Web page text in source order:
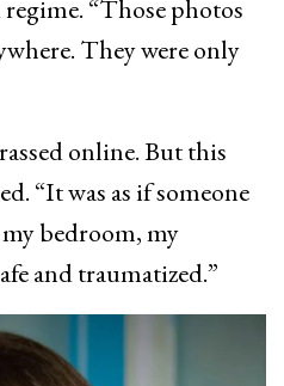
“Those photos
They were only
online. But this
“It was as if someone
bedroom, my
and traumatized.”